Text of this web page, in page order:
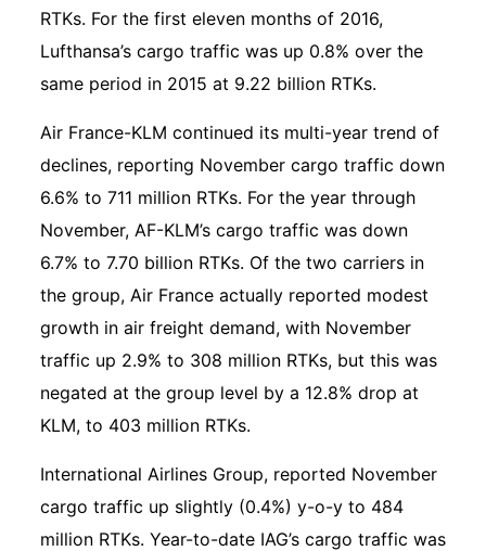
RTKs. For the first eleven months of 2016,
Lufthansa’s cargo traffic was up 0.8% over the
same period in 2015 at 9.22 billion RTKs.
Air France-KLM continued its multi-year trend of
declines, reporting November cargo traffic down
6.6% to 711 million RTKs. For the year through
November, AF-KLM’s cargo traffic was down
6.7% to 7.70 billion RTKs. Of the two carriers in
the group, Air France actually reported modest
growth in air freight demand, with November
traffic up 2.9% to 308 million RTKs, but this was
negated at the group level by a 12.8% drop at
KLM, to 403 million RTKs.
International Airlines Group, reported November
cargo traffic up slightly (0.4%) y-o-y to 484
million RTKs. Year-to-date IAG’s cargo traffic was